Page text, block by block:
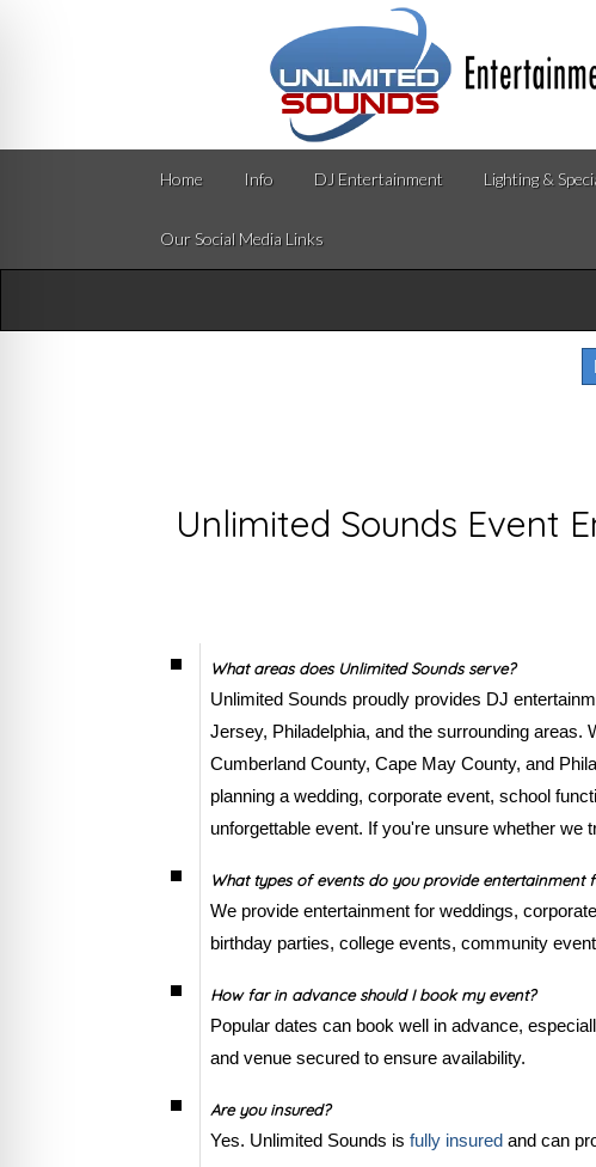
Home Info DJ Entertainment Lighting &
Our Social Media Links
Unlimited Sounds Event
What areas does Unlimited Sounds serve?
Unlimited Sounds proudly provides DJ
Jersey, Philadelphia, and the surrounding areas.
Cumberland County, Cape May County, and
planning a wedding, corporate event, school
unforgettable event. If you're unsure whether
What types of events do you provide entertainment
We provide entertainment for weddings,
birthday parties, college events, community
How far in advance should I book my event?
Popular dates can book well in advance,
and venue secured to ensure availability.
Are you insured?
Yes. Unlimited Sounds is fully insured and can